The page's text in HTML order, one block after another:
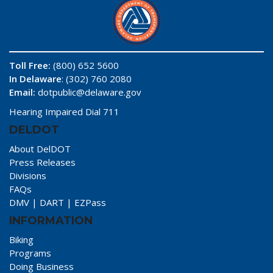
Toll Free: (800) 652 5600
In Delaware: (302) 760 2080
Email: dotpublic@delaware.gov
Hearing Impaired Dial 711
DELDOT
About DelDOT
Press Releases
Divisions
FAQs
DMV | DART | EZPass
INFORMATION
Biking
Programs
Doing Business